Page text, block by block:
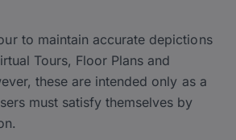
to maintain accurate depictions
Tours, Floor Plans and
these are intended only as a
must satisfy themselves by